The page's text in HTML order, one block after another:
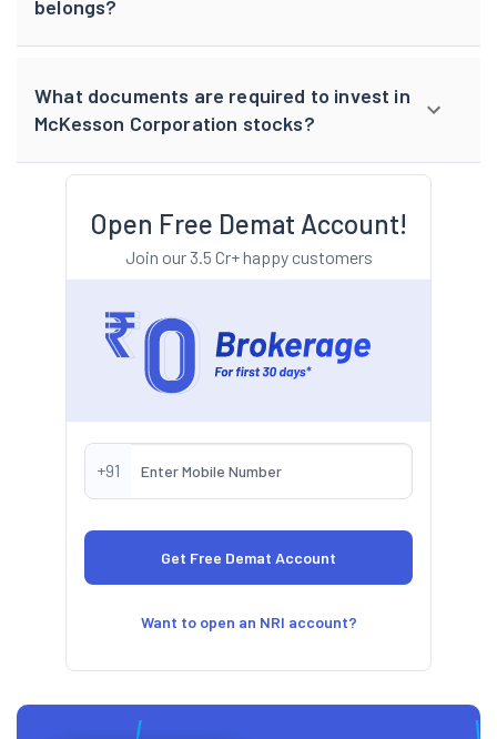
belongs?
What documents are required to invest in
McKesson Corporation stocks?
Open Free Demat Account!
Join our 3.5 Cr+ happy customers
+91
Want to open an NRI account?